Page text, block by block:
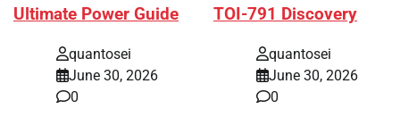
Ultimate Power Guide
quantosei
June 30, 2026
0
TOI-791 Discovery
quantosei
June 30, 2026
0